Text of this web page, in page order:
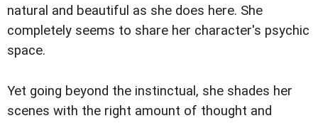
natural and beautiful as she does here. She
completely seems to share her character's psychic
space.
Yet going beyond the instinctual, she shades her
scenes with the right amount of thought and